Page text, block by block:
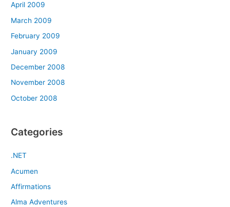
April 2009
March 2009
February 2009
January 2009
December 2008
November 2008
October 2008
Categories
.NET
Acumen
Affirmations
Alma Adventures